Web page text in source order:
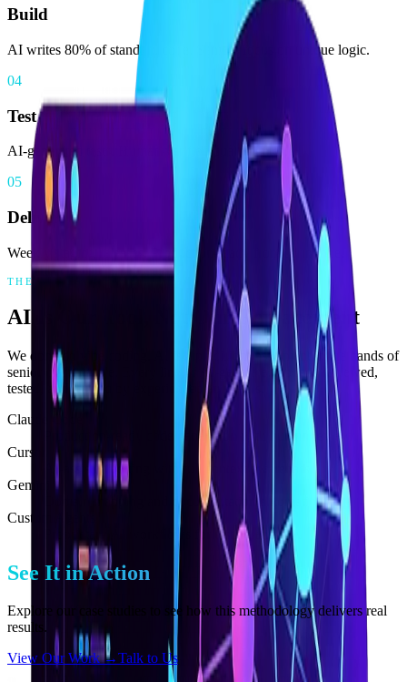
Build
AI writes 80% of standard code. Seniors focus on unique logic.
04
Test
AI-generated tests. Human-verified quality gates.
05
Deliver
Weekly staging releases. Production-ready from sprint one.
THE AI ADVANTAGE
AI Is Our Tool, Not Our Replacement
We don't do vibe coding. AI is a precision instrument in the hands of
senior craftspeople. Every line of AI-generated code is reviewed,
tested, and refined by experienced engineers.
Claude Code
Production-ready code generation with human review
Cursor
AI-assisted editing with full context awareness
Gemini
Domain mapping and documentation automation
Custom Agents
Proprietary AI workflows for testing and QA
See It in Action
Explore our case studies to see how this methodology delivers real
results.
View Our Work →Talk to Us